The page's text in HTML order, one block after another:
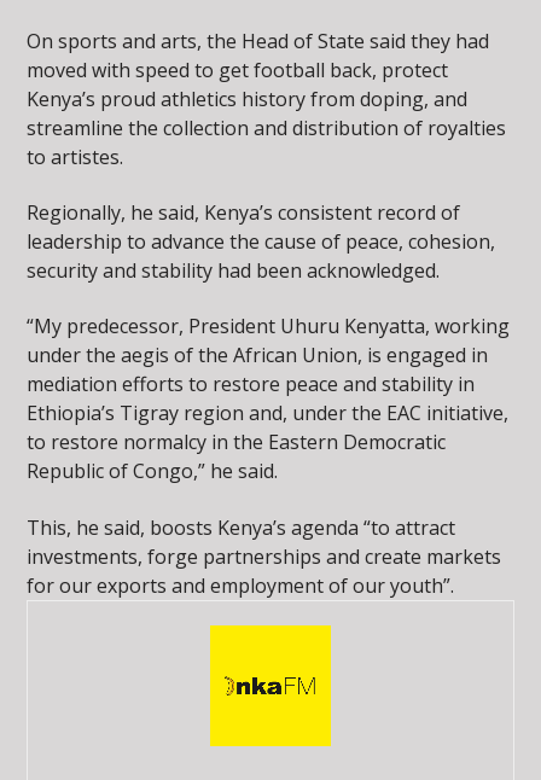
On sports and arts, the Head of State said they had
moved with speed to get football back, protect
Kenya’s proud athletics history from doping, and
streamline the collection and distribution of royalties
to artistes.
Regionally, he said, Kenya’s consistent record of
leadership to advance the cause of peace, cohesion,
security and stability had been acknowledged.
“My predecessor, President Uhuru Kenyatta, working
under the aegis of the African Union, is engaged in
mediation efforts to restore peace and stability in
Ethiopia’s Tigray region and, under the EAC initiative,
to restore normalcy in the Eastern Democratic
Republic of Congo,” he said.
This, he said, boosts Kenya’s agenda “to attract
investments, forge partnerships and create markets
for our exports and employment of our youth”.